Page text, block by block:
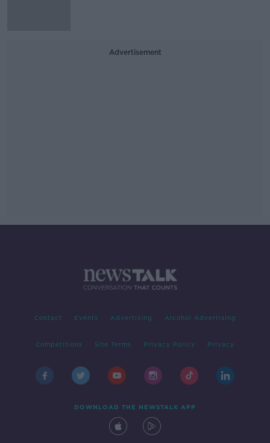
Advertisement
Contact Events Advertising Alcohol Advertising
Competitions Site Terms Privacy Policy Privacy
DOWNLOAD THE NEWSTALK APP